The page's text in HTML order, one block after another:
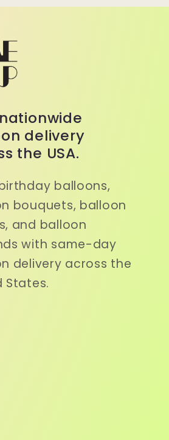
delivery
the USA.
balloons,
bouquets, balloon
and balloon
with same-day
delivery across the
States.